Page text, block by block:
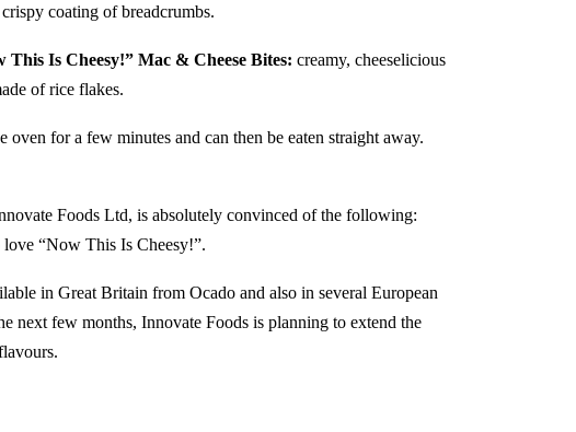
coating of breadcrumbs.
This Is Cheesy!” Mac & Cheese Bites: creamy, cheeselicious
of rice flakes.
for a few minutes and can then be eaten straight away.
Foods Ltd, is absolutely convinced of the following:
“Now This Is Cheesy!”.
in Great Britain from Ocado and also in several European
next few months, Innovate Foods is planning to extend the